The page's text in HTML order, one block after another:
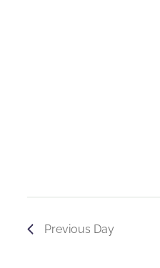
Previous Day